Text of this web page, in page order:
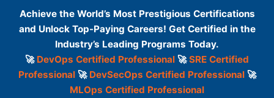
Achieve the World’s Most Prestigious Certifications
and Unlock Top-Paying Careers! Get Certified in the
Industry’s Leading Programs Today.
🚀 DevOps Certified Professional 🚀SRE Certified
Professional🚀 DevSecOps Certified Professional🚀
MLOps Certified Professional